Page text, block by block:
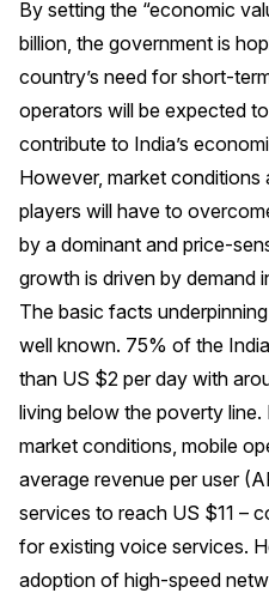
By setting the “economic
billion, the government is
country’s need for short-
operators will be expected
contribute to India’s
However, market
players will have to
by a dominant and price-
growth is driven by demand
The basic facts
well known. 75% of the
than US $2 per day with
living below the poverty
market conditions, mobile
average revenue per user
services to reach US $11 –
for existing voice services.
adoption of high-speed